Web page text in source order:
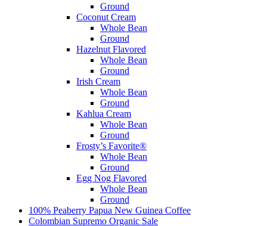
Ground
Coconut Cream
Whole Bean
Ground
Hazelnut Flavored
Whole Bean
Ground
Irish Cream
Whole Bean
Ground
Kahlua Cream
Whole Bean
Ground
Frosty’s Favorite®
Whole Bean
Ground
Egg Nog Flavored
Whole Bean
Ground
100% Peaberry Papua New Guinea Coffee
Colombian Supremo Organic Sale